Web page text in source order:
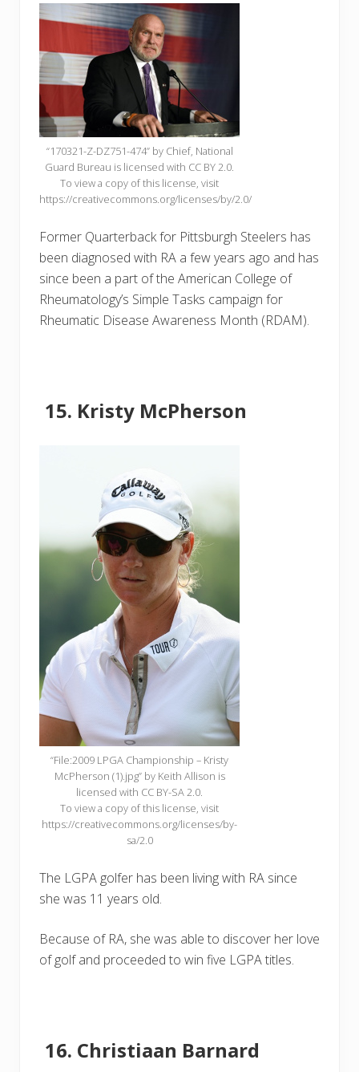
“170321-Z-DZ751-474” by Chief, National
Guard Bureau is licensed with CC BY 2.0.
To view a copy of this license, visit
https://creativecommons.org/licenses/by/2.0/
Former Quarterback for Pittsburgh Steelers has
been diagnosed with RA a few years ago and has
since been a part of the American College of
Rheumatology’s Simple Tasks campaign for
Rheumatic Disease Awareness Month (RDAM).
Kristy McPherson
“File:2009 LPGA Championship – Kristy
McPherson (1).jpg” by Keith Allison is
licensed with CC BY-SA 2.0.
To view a copy of this license, visit
https://creativecommons.org/licenses/by-
sa/2.0
The LGPA golfer has been living with RA since
she was 11 years old.
Because of RA, she was able to discover her love
of golf and proceeded to win five LGPA titles.
Christiaan Barnard